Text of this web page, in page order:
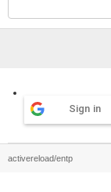
Sign in
activereload/entp